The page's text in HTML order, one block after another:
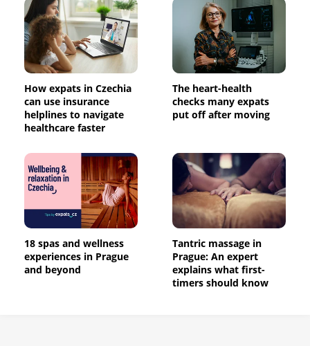
How expats in Czechia
can use insurance
helplines to navigate
healthcare faster
The heart-health
checks many expats
put off after moving
18 spas and wellness
experiences in Prague
and beyond
Tantric massage in
Prague: An expert
explains what first-
timers should know